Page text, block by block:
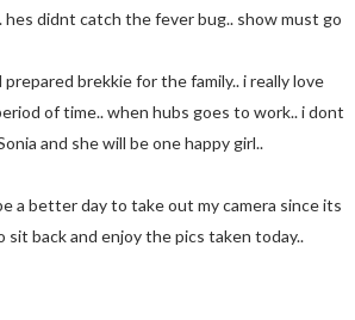
didnt catch the fever bug.. show must go
brekkie for the family.. i really love
of time.. when hubs goes to work.. i dont
and she will be one happy girl..
a better day to take out my camera since its
back and enjoy the pics taken today..